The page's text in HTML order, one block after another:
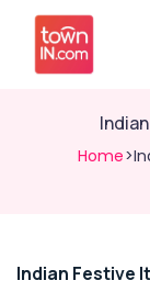
Home
Related
Indian Festive